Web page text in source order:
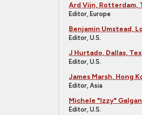
Ard Vijn, Rotterdam,
Editor, Europe
Benjamin Umstead,
Editor, U.S.
J Hurtado, Dallas,
Editor, U.S.
James Marsh, Hong
Editor, Asia
Michele "Izzy"
Editor, U.S.